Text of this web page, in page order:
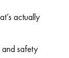
actually
and safety